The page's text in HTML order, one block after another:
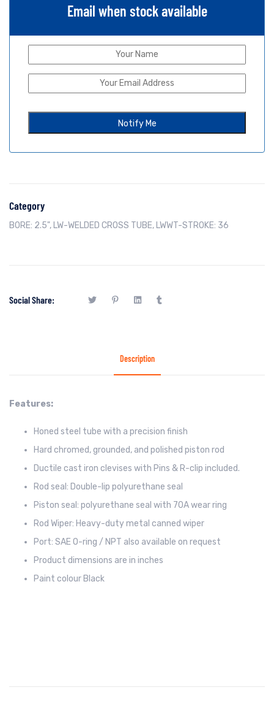
Email when stock available
Category
BORE: 2.5", LW-WELDED CROSS TUBE, LWWT-STROKE: 36
Social Share:
Description
Features:
Honed steel tube with a precision finish
Hard chromed, grounded, and polished piston rod
Ductile cast iron clevises with Pins & R-clip included.
Rod seal: Double-lip polyurethane seal
Piston seal: polyurethane seal with 70A wear ring
Rod Wiper: Heavy-duty metal canned wiper
Port: SAE O-ring / NPT also available on request
Product dimensions are in inches
Paint colour Black